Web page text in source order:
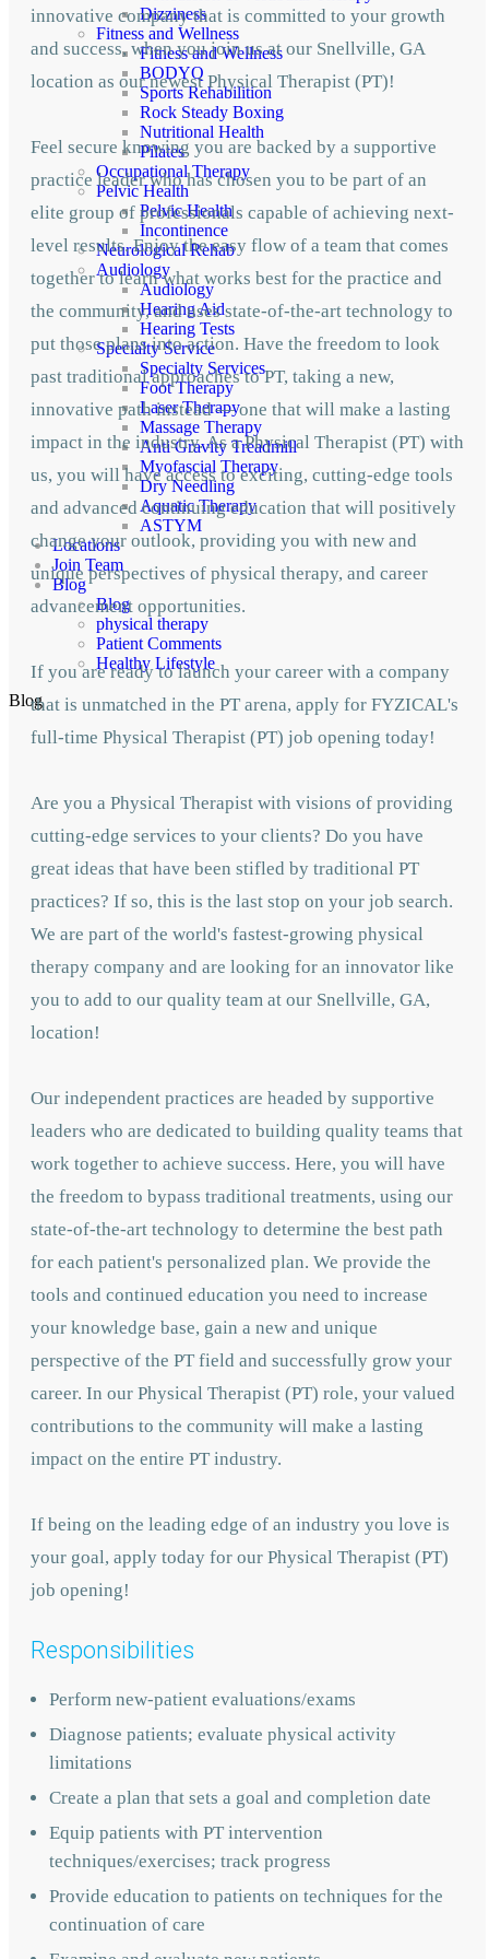
Dizziness
Fitness and Wellness
Fitness and Wellness
BODYQ
Sports Rehabilition
Rock Steady Boxing
Nutritional Health
Pilates
Occupational Therapy
Pelvic Health
Pelvic Health
Incontinence
Neurological Rehab
Audiology
Audiology
Hearing Aid
Hearing Tests
Specialty Service
Specialty Services
Foot Therapy
Laser Therapy
Massage Therapy
Anti Gravity Treadmill
Myofascial Therapy
Dry Needling
Aquatic Therapy
ASTYM
Locations
Join Team
Blog
Blog
physical therapy
Patient Comments
Healthy Lifestyle
Blog
innovative company that is committed to your growth
and success, when you join us at our Snellville, GA
location as our newest Physical Therapist (PT)!
Feel secure knowing you are backed by a supportive
practice leader who has chosen you to be part of an
elite group of professionals capable of achieving next-
level results. Enjoy the easy flow of a team that comes
together to learn what works best for the practice and
the community, and uses state-of-the-art technology to
put those plans into action. Have the freedom to look
past traditional approaches to PT, taking a new,
innovative path instead — one that will make a lasting
impact in the industry. As a Physical Therapist (PT) with
us, you will have access to exciting, cutting-edge tools
and advanced continuing education that will positively
change your outlook, providing you with new and
unique perspectives of physical therapy, and career
advancement opportunities.
If you are ready to launch your career with a company
that is unmatched in the PT arena, apply for FYZICAL's
full-time Physical Therapist (PT) job opening today!
Are you a Physical Therapist with visions of providing
cutting-edge services to your clients? Do you have
great ideas that have been stifled by traditional PT
practices? If so, this is the last stop on your job search.
We are part of the world's fastest-growing physical
therapy company and are looking for an innovator like
you to add to our quality team at our Snellville, GA,
location!
Our independent practices are headed by supportive
leaders who are dedicated to building quality teams that
work together to achieve success. Here, you will have
the freedom to bypass traditional treatments, using our
state-of-the-art technology to determine the best path
for each patient's personalized plan. We provide the
tools and continued education you need to increase
your knowledge base, gain a new and unique
perspective of the PT field and successfully grow your
career. In our Physical Therapist (PT) role, your valued
contributions to the community will make a lasting
impact on the entire PT industry.
If being on the leading edge of an industry you love is
your goal, apply today for our Physical Therapist (PT)
job opening!
Responsibilities
Perform new-patient evaluations/exams
Diagnose patients; evaluate physical activity
limitations
Create a plan that sets a goal and completion date
Equip patients with PT intervention
techniques/exercises; track progress
Provide education to patients on techniques for the
continuation of care